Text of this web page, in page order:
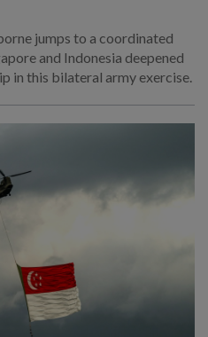
jumps to a coordinated
and Indonesia deepened
in this bilateral army exercise.